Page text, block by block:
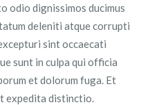
odio dignissimos ducimus
deleniti atque corrupti
sint occaecati
sunt in culpa qui officia
et dolorum fuga. Et
expedita distinctio.